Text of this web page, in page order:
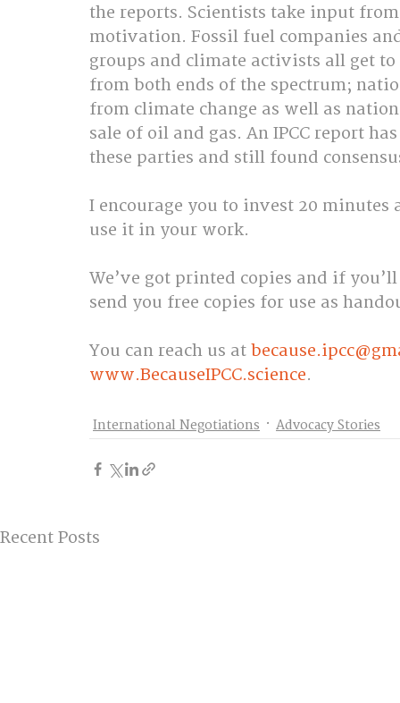
the reports. Scientists take input
motivation. Fossil fuel companies
groups and climate activists all get
from both ends of the spectrum;
from climate change as well as
sale of oil and gas. An IPCC report
these parties and still found
I encourage you to invest 20
use it in your work.
We’ve got printed copies and if
send you free copies for use as
You can reach us at
www.BecauseIPCC.science.
International Negotiations Advocacy Stories
Recent Posts